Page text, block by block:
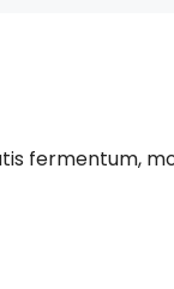
fermentum,